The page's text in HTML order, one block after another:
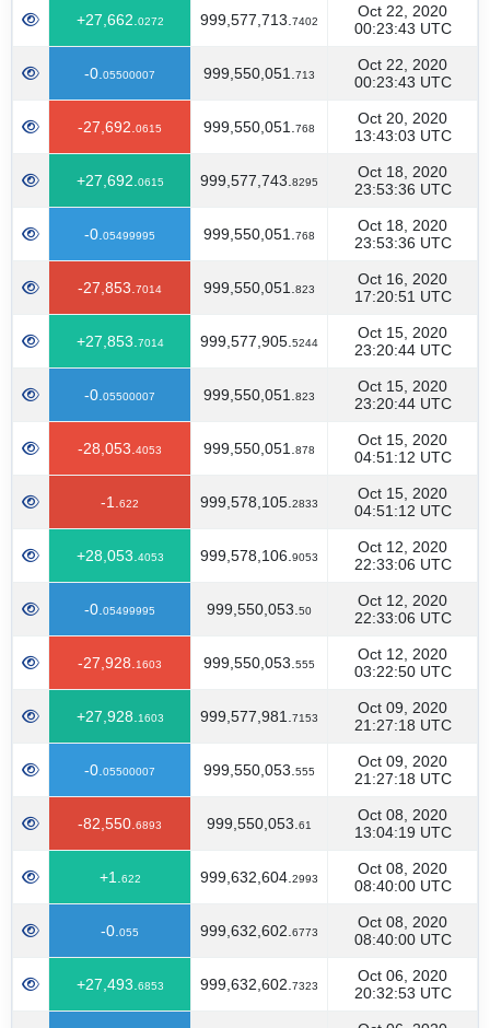
+27,662. 0272 999,577,713. 7402
Oct 22, 2020
00:23:43 UTC
-0. 05500007 999,550,051. 713
Oct 22, 2020
00:23:43 UTC
-27,692. 0615 999,550,051. 768
Oct 20, 2020
13:43:03 UTC
+27,692. 0615 999,577,743. 8295
Oct 18, 2020
23:53:36 UTC
-0. 05499995 999,550,051. 768
Oct 18, 2020
23:53:36 UTC
-27,853. 7014 999,550,051. 823
Oct 16, 2020
17:20:51 UTC
+27,853. 7014 999,577,905. 5244
Oct 15, 2020
23:20:44 UTC
-0. 05500007 999,550,051. 823
Oct 15, 2020
23:20:44 UTC
-28,053. 4053 999,550,051. 878
Oct 15, 2020
04:51:12 UTC
-1. 622 999,578,105. 2833
Oct 15, 2020
04:51:12 UTC
+28,053. 4053 999,578,106. 9053
Oct 12, 2020
22:33:06 UTC
-0. 05499995 999,550,053. 50
Oct 12, 2020
22:33:06 UTC
-27,928. 1603 999,550,053. 555
Oct 12, 2020
03:22:50 UTC
+27,928. 1603 999,577,981. 7153
Oct 09, 2020
21:27:18 UTC
-0. 05500007 999,550,053. 555
Oct 09, 2020
21:27:18 UTC
-82,550. 6893 999,550,053. 61
Oct 08, 2020
13:04:19 UTC
+1. 622 999,632,604. 2993
Oct 08, 2020
08:40:00 UTC
-0. 055 999,632,602. 6773
Oct 08, 2020
08:40:00 UTC
+27,493. 6853 999,632,602. 7323
Oct 06, 2020
20:32:53 UTC